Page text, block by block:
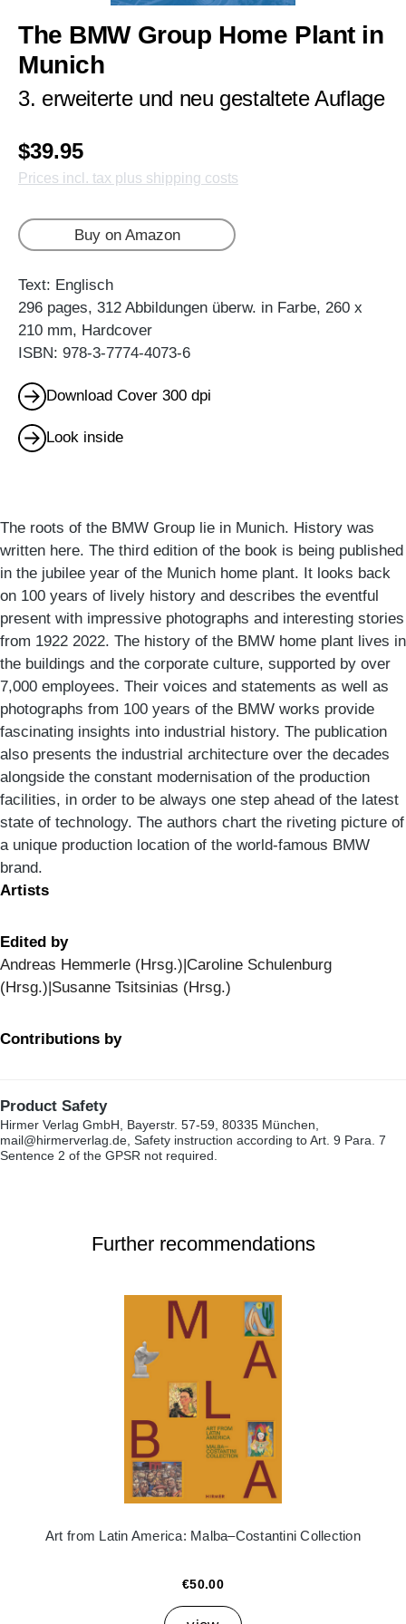
The BMW Group Home Plant in
Munich
3. erweiterte und neu gestaltete Auflage
$39.95
Prices incl. tax plus shipping costs
Buy on Amazon
Text: Englisch
296 pages, 312 Abbildungen überw. in Farbe, 260 x
210 mm, Hardcover
ISBN: 978-3-7774-4073-6
Download Cover 300 dpi
Look inside
The roots of the BMW Group lie in Munich. History was
written here. The third edition of the book is being published
in the jubilee year of the Munich home plant. It looks back
on 100 years of lively history and describes the eventful
present with impressive photographs and interesting stories
from 1922 2022. The history of the BMW home plant lives in
the buildings and the corporate culture, supported by over
7,000 employees. Their voices and statements as well as
photographs from 100 years of the BMW works provide
fascinating insights into industrial history. The publication
also presents the industrial architecture over the decades
alongside the constant modernisation of the production
facilities, in order to be always one step ahead of the latest
state of technology. The authors chart the riveting picture of
a unique production location of the world-famous BMW
brand.
Artists
Edited by
Andreas Hemmerle (Hrsg.)|Caroline Schulenburg
(Hrsg.)|Susanne Tsitsinias (Hrsg.)
Contributions by
Product Safety
Hirmer Verlag GmbH, Bayerstr. 57-59, 80335 München,
mail@hirmerverlag.de, Safety instruction according to Art. 9 Para. 7
Sentence 2 of the GPSR not required.
Further recommendations
Art from Latin America: Malba–Costantini Collection
€50.00